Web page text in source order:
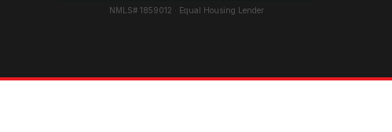
NMLS# 1859012 · Equal Housing Lender